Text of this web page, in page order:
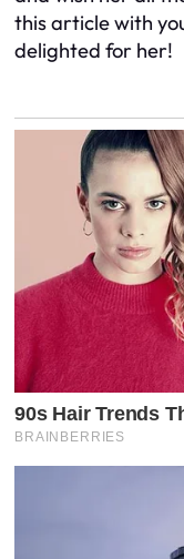
this article with
delighted for her!